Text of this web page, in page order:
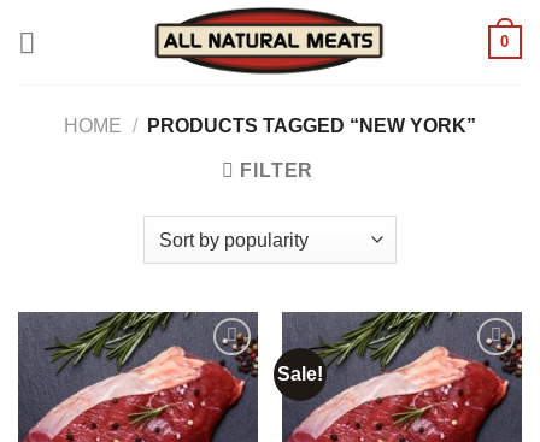
0
HOME / PRODUCTS TAGGED “NEW YORK”
FILTER
Add to
wishlist
Sale!
Add to
wishlist